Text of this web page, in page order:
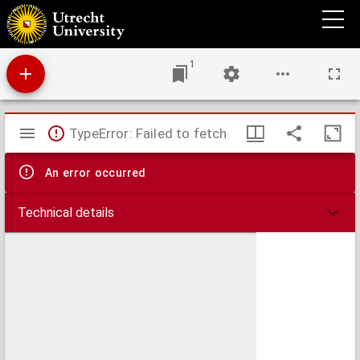
Les provinces de la Hollande et d'Utrecht
1
Mirador
viewer
TypeError: Failed to fetch
An error occurred
Technical details